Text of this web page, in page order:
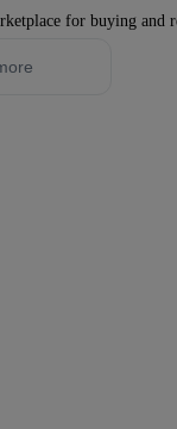
for buying and